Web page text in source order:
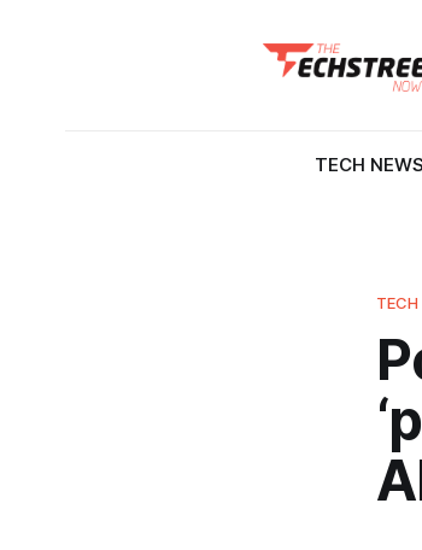
TECH NEWS
TECH